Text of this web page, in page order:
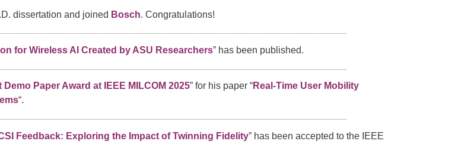
dissertation and joined Bosch. Congratulations!
for Wireless AI Created by ASU Researchers” has been published.
Demo Paper Award at IEEE MILCOM 2025” for his paper “Real-Time User Mobility
“.
Feedback: Exploring the Impact of Twinning Fidelity” has been accepted to the IEEE